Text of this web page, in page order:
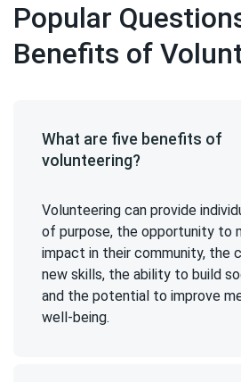
Popular
Benefits of
What are five benefits of
volunteering?
Volunteering can provide
of purpose, the opportunity to
impact in their community, the
new skills, the ability to build
and the potential to improve
well-being.